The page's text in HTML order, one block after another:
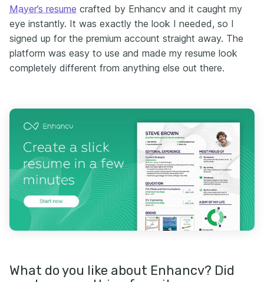
Mayer’s resume crafted by Enhancv and it caught my
eye instantly. It was exactly the look I needed, so I
signed up for the premium account straight away. The
platform was easy to use and made my resume look
completely different from anything else out there.
What do you like about Enhancv? Did